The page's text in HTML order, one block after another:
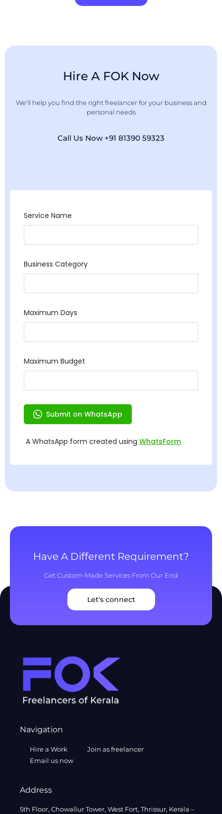
Hire A FOK Now
We'll help you find the right freelancer for your business and
personal needs
Call Us Now +91 81390 59323
Have A Different Requirement?
Get Custom-Made Services From Our End
Let's connect
Navigation
Hire a Work
Join as freelancer
Email us now
Address
5th Floor, Chowallur Tower, West Fort, Thrissur, Kerala –